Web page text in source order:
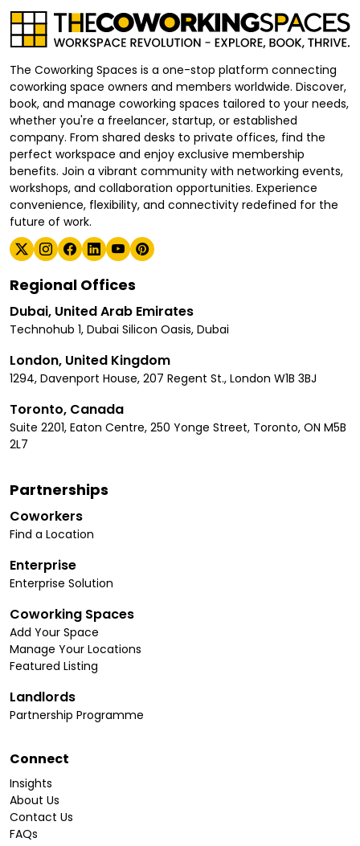
The Coworking Spaces is a one-stop platform connecting
coworking space owners and members worldwide. Discover,
book, and manage coworking spaces tailored to your needs,
whether you're a freelancer, startup, or established
company. From shared desks to private offices, find the
perfect workspace and enjoy exclusive membership
benefits. Join a vibrant community with networking events,
workshops, and collaboration opportunities. Experience
convenience, flexibility, and connectivity redefined for the
future of work.
Regional Offices
Dubai, United Arab Emirates
Technohub 1, Dubai Silicon Oasis, Dubai
London, United Kingdom
1294, Davenport House, 207 Regent St., London W1B 3BJ
Toronto, Canada
Suite 2201, Eaton Centre, 250 Yonge Street, Toronto, ON M5B
2L7
Partnerships
Coworkers
Find a Location
Enterprise
Enterprise Solution
Coworking Spaces
Add Your Space
Manage Your Locations
Featured Listing
Landlords
Partnership Programme
Connect
Insights
About Us
Contact Us
FAQs